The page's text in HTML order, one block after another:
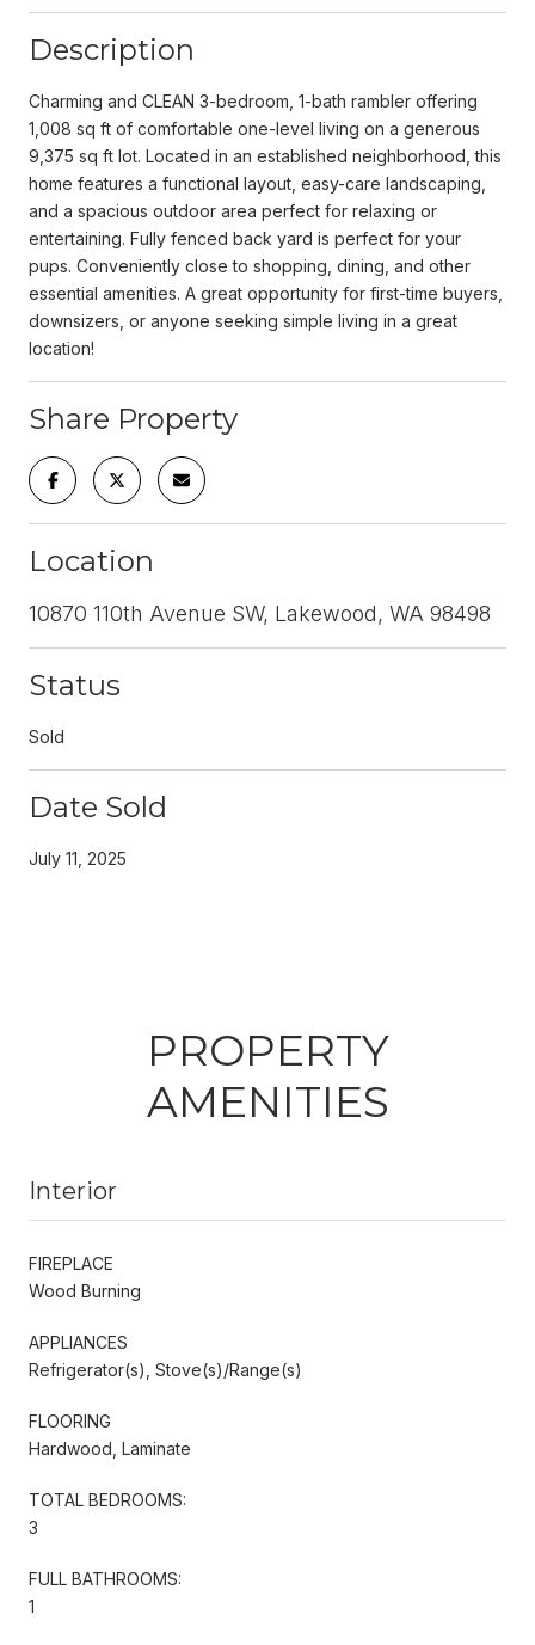
Description
Charming and CLEAN 3-bedroom, 1-bath rambler offering
1,008 sq ft of comfortable one-level living on a generous
9,375 sq ft lot. Located in an established neighborhood, this
home features a functional layout, easy-care landscaping,
and a spacious outdoor area perfect for relaxing or
entertaining. Fully fenced back yard is perfect for your
pups. Conveniently close to shopping, dining, and other
essential amenities. A great opportunity for first-time buyers,
downsizers, or anyone seeking simple living in a great
location!
Share Property
Location
10870 110th Avenue SW, Lakewood, WA 98498
Status
Sold
Date Sold
July 11, 2025
PROPERTY
AMENITIES
Interior
FIREPLACE
Wood Burning
APPLIANCES
Refrigerator(s), Stove(s)/Range(s)
FLOORING
Hardwood, Laminate
TOTAL BEDROOMS:
3
FULL BATHROOMS:
1